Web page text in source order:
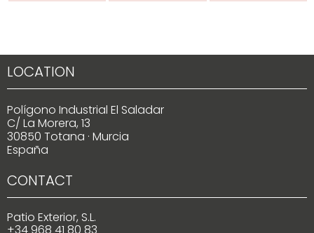
LOCATION
Polígono Industrial El Saladar
C/ La Morera, 13
30850 Totana · Murcia
España
CONTACT
Patio Exterior, S.L.